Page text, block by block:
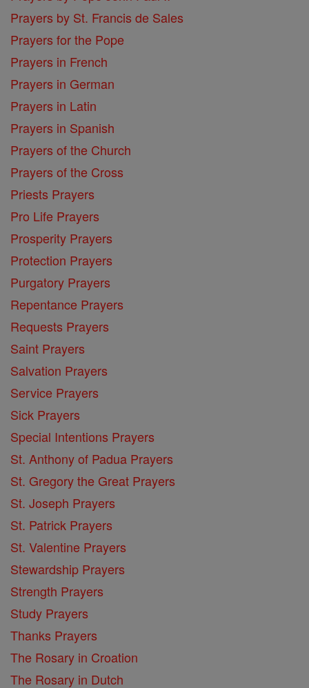
Prayers by St. Francis de Sales
Prayers for the Pope
Prayers in French
Prayers in German
Prayers in Latin
Prayers in Spanish
Prayers of the Church
Prayers of the Cross
Priests Prayers
Pro Life Prayers
Prosperity Prayers
Protection Prayers
Purgatory Prayers
Repentance Prayers
Requests Prayers
Saint Prayers
Salvation Prayers
Service Prayers
Sick Prayers
Special Intentions Prayers
St. Anthony of Padua Prayers
St. Gregory the Great Prayers
St. Joseph Prayers
St. Patrick Prayers
St. Valentine Prayers
Stewardship Prayers
Strength Prayers
Study Prayers
Thanks Prayers
The Rosary in Croation
The Rosary in Dutch